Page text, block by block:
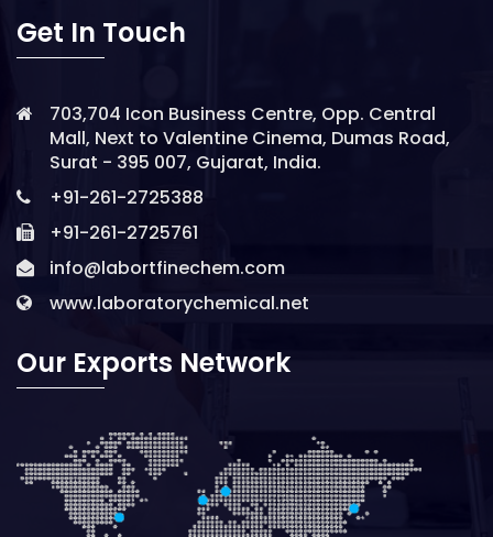
Get In Touch
703,704 Icon Business Centre, Opp. Central
Mall, Next to Valentine Cinema, Dumas Road,
Surat - 395 007, Gujarat, India.
+91-261-2725388
+91-261-2725761
info@labortfinechem.com
www.laboratorychemical.net
Our Exports Network